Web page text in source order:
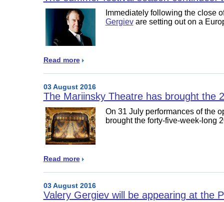
Immediately following the close
Gergievare setting out on a
Read more
03 August 2016
The Mariinsky Theatre has brought the
On 31 July performances of the
brought the forty-five-week-long
Read more
03 August 2016
Valery Gergiev will be appearing at the